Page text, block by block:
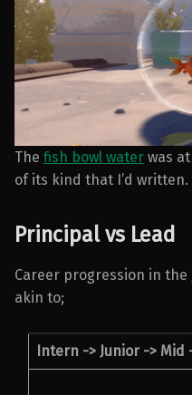
The fish bowl water was
of its kind that I’d written.
Principal vs Lead
Career progression in
akin to;
Intern -> Junior -> Mid